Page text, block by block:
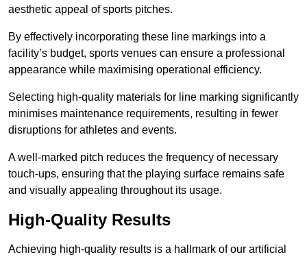
aesthetic appeal of sports pitches.
By effectively incorporating these line markings into a
facility’s budget, sports venues can ensure a professional
appearance while maximising operational efficiency.
Selecting high-quality materials for line marking significantly
minimises maintenance requirements, resulting in fewer
disruptions for athletes and events.
A well-marked pitch reduces the frequency of necessary
touch-ups, ensuring that the playing surface remains safe
and visually appealing throughout its usage.
High-Quality Results
Achieving high-quality results is a hallmark of our artificial